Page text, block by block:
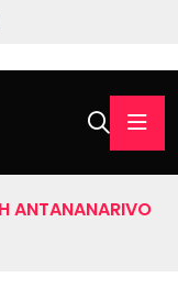
ANTANANARIVO